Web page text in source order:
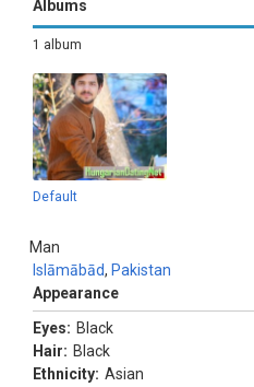
Albums
1 album
Default
Man
Islāmābād, Pakistan
Appearance
Eyes: Black
Hair: Black
Ethnicity: Asian